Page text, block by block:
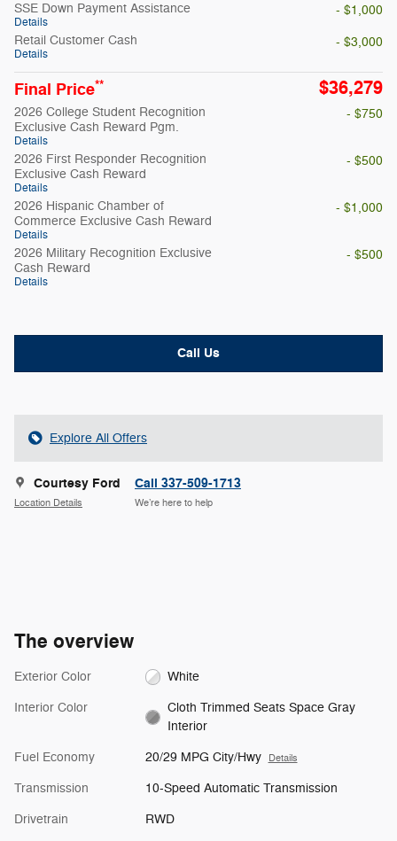
SSE Down Payment Assistance
Details
- $1,000
Retail Customer Cash
Details
- $3,000
Final Price** $36,279
2026 College Student Recognition
Exclusive Cash Reward Pgm.
Details
- $750
2026 First Responder Recognition
Exclusive Cash Reward
Details
- $500
2026 Hispanic Chamber of
Commerce Exclusive Cash Reward
Details
- $1,000
2026 Military Recognition Exclusive
Cash Reward
Details
- $500
Call Us
Explore All Offers
Courtesy Ford
Location Details
Call 337-509-1713
We’re here to help
The overview
Exterior Color White
Interior Color
Cloth Trimmed Seats Space Gray
Interior
Fuel Economy 20/29 MPG City/Hwy Details
Transmission 10-Speed Automatic Transmission
Drivetrain RWD